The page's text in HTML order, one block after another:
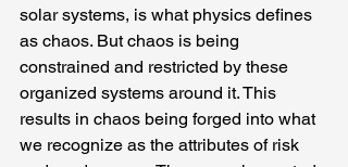
solar systems, is what physics defines
as chaos. But chaos is being
constrained and restricted by these
organized systems around it. This
results in chaos being forged into what
we recognize as the attributes of risk